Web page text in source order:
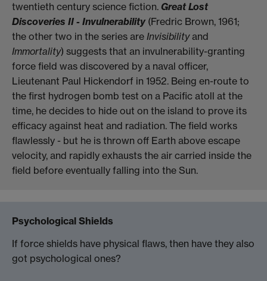
twentieth century science fiction. Great Lost
Discoveries II - Invulnerability(Fredric Brown, 1961;
the other two in the series are Invisibilityand
Immortality) suggests that an invulnerability-granting
force field was discovered by a naval officer,
Lieutenant Paul Hickendorf in 1952. Being en-route to
the first hydrogen bomb test on a Pacific atoll at the
time, he decides to hide out on the island to prove its
efficacy against heat and radiation. The field works
flawlessly - but he is thrown off Earth above escape
velocity, and rapidly exhausts the air carried inside the
field before eventually falling into the Sun.
Psychological Shields
If force shields have physical flaws, then have they also
got psychological ones?